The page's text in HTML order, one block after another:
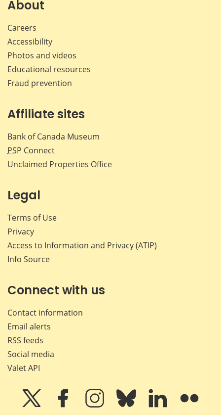
About
Careers
Accessibility
Photos and videos
Educational resources
Fraud prevention
Affiliate sites
Bank of Canada Museum
PSP Connect
Unclaimed Properties Office
Legal
Terms of Use
Privacy
Access to Information and Privacy (ATIP)
Info Source
Connect with us
Contact information
Email alerts
RSS feeds
Social media
Valet API